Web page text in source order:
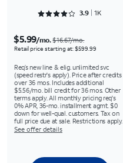
Rated 3.9436 out of 5
3.9 1K
$5.99/mo.$16.67/mo.
Retail price starting at: $599.99
Req’s new line & elig. unlimited svc
(speed restr's apply). Price after credits
over 36 mos. Includes additional
$5.56/mo. bill credit for 36 mos. Other
terms apply. All monthly pricing req's
0% APR, 36-mo. installment agmt. $0
down for well-qual. customers. Tax on
full price due at sale. Restrictions apply.
See offer details